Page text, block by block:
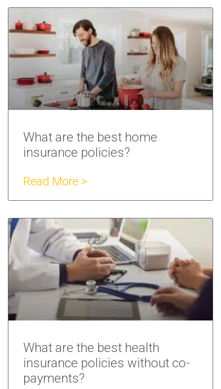
What are the best home
insurance policies?
Read More >
What are the best health
insurance policies without co-
payments?